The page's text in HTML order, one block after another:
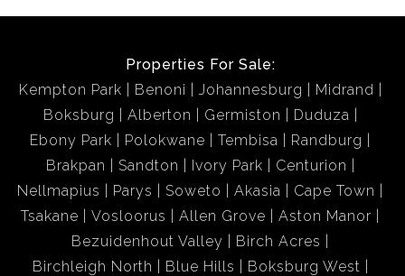
Properties For Sale:
Kempton Park
Benoni Johannesburg
Midrand
Boksburg
Alberton Germiston
Duduza
Ebony Park
Polokwane Tembisa
Randburg
Brakpan
Sandton Ivory Park
Centurion
Nellmapius
Parys Soweto Akasia
Cape Town
Tsakane
Vosloorus Allen Grove
Aston Manor
Bezuidenhout Valley
Birch Acres
Birchleigh North
Blue Hills
Boksburg West